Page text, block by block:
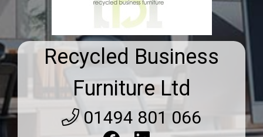
Recycled Business
Furniture Ltd
01494 801 066